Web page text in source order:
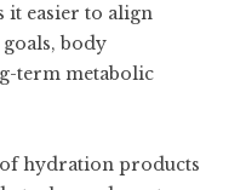
it easier to align
body
term metabolic
hydration products